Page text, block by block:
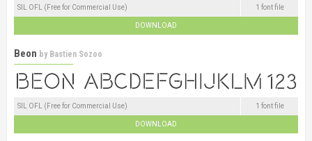
SIL OFL (Free for Commercial Use) 1 font file
DOWNLOAD
Beon by Bastien Sozoo
SIL OFL (Free for Commercial Use) 1 font file
DOWNLOAD